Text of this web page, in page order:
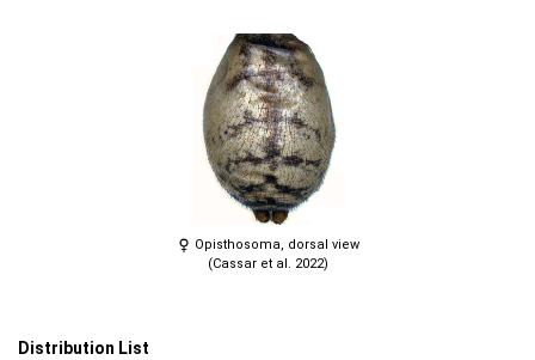
Opisthosoma, dorsal view
(Cassar et al. 2022)
Distribution List